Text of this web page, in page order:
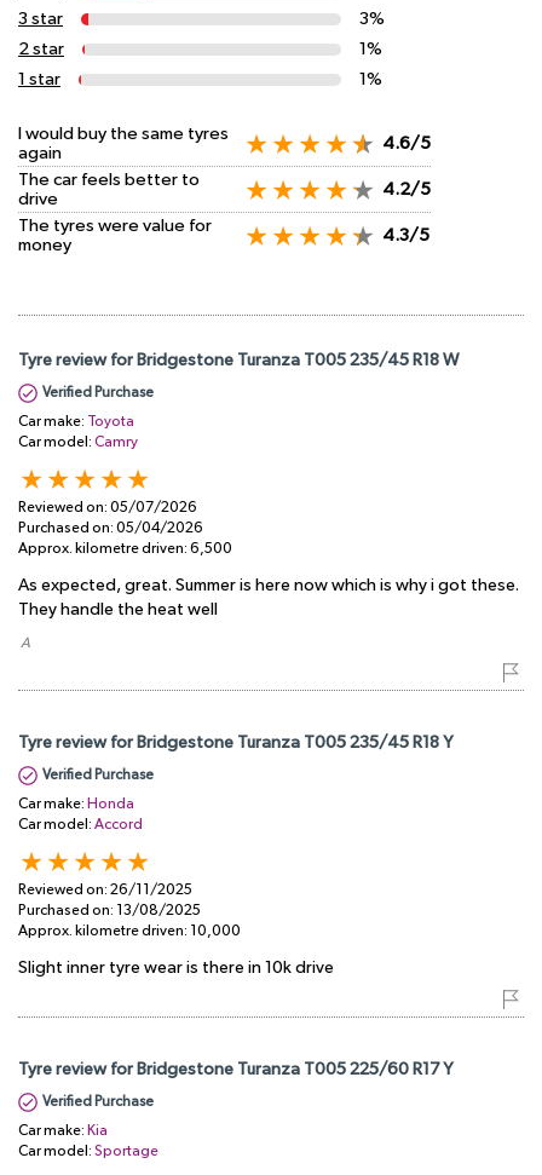
3 star
3%
2 star
1%
1 star
1%
I would buy the same tyres
again
4.6/5
The car feels better to
drive
4.2/5
The tyres were value for
money
4.3/5
Tyre review for Bridgestone Turanza T005 235/45 R18 W
Verified Purchase
Car make: Toyota
Car model: Camry
Reviewed on: 05/07/2026
Purchased on: 05/04/2026
Approx. kilometre driven: 6,500
As expected, great. Summer is here now which is why i got these.
They handle the heat well
​ A
Tyre review for Bridgestone Turanza T005 235/45 R18 Y
Verified Purchase
Car make: Honda
Car model: Accord
Reviewed on: 26/11/2025
Purchased on: 13/08/2025
Approx. kilometre driven: 10,000
Slight inner tyre wear is there in 10k drive
Tyre review for Bridgestone Turanza T005 225/60 R17 Y
Verified Purchase
Car make: Kia
Car model: Sportage